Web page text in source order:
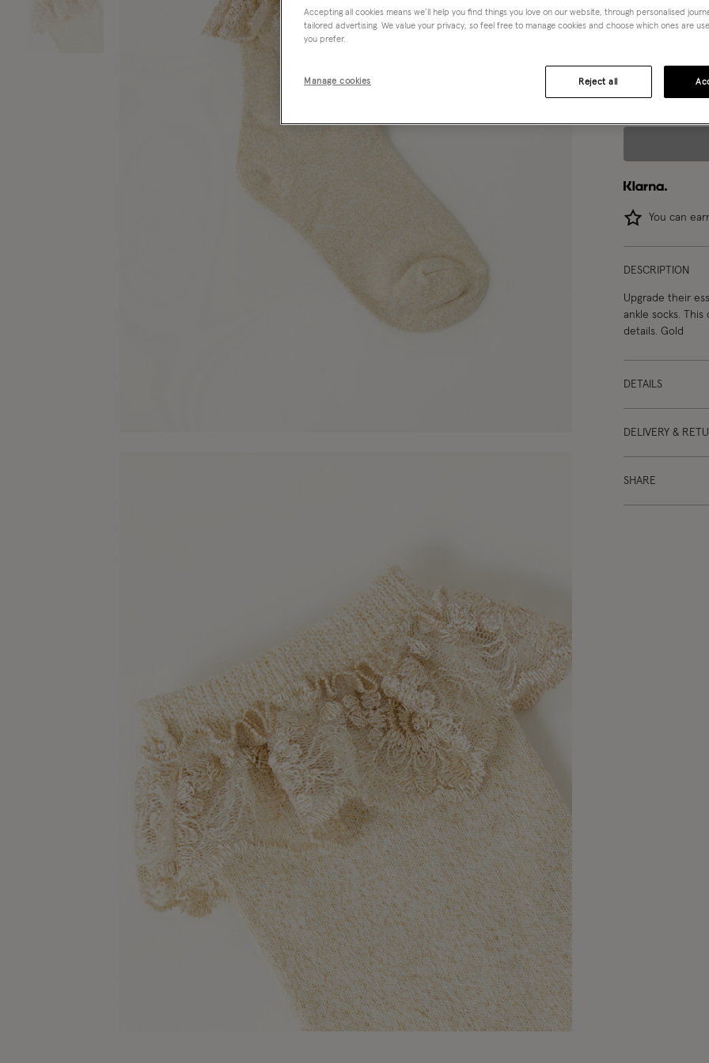
You can
DESCRIPTION
Upgrade their
ankle socks.
details. Gold
DETAILS
DELIVERY &
SHARE
Accepting all cookies means we’ll help you find things you love on our website, through personalised
tailored advertising. We value your privacy, so feel free to manage cookies and choose which ones are
you prefer.
Manage cookies Reject all